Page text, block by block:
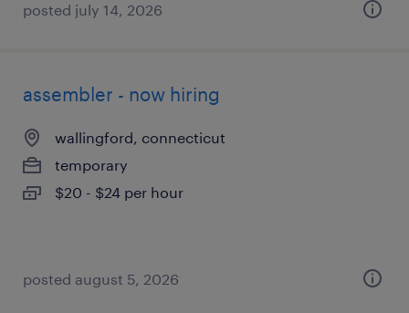
posted july 14, 2026
assembler - now hiring
wallingford, connecticut
temporary
$20 - $24 per hour
posted august 5, 2026